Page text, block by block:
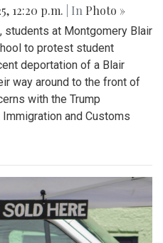
12:20 p.m. | In Photo »
students at Montgomery Blair
to protest student
deportation of a Blair
way around to the front of
with the Trump
and Customs